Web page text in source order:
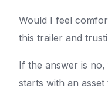
Would I feel
this trailer and
If the answer is
starts with an